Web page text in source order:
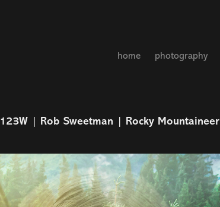
home photography
123W | Rob Sweetman | Rocky Mountaineer